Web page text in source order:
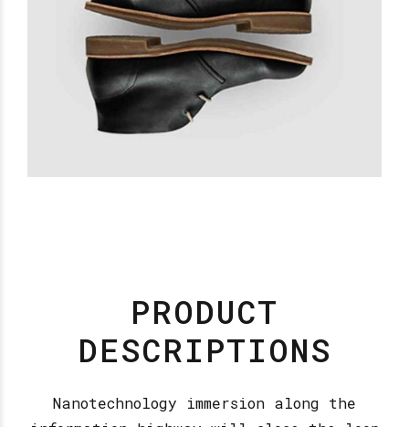
Premium Leather
£15.00 READ MORE
PRODUCT
DESCRIPTIONS
Nanotechnology immersion along the